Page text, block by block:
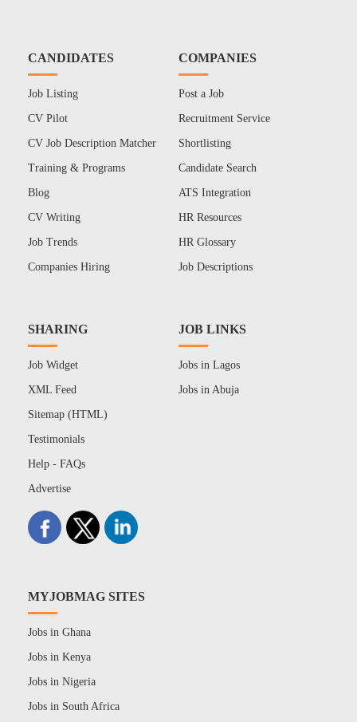
CANDIDATES
Job Listing
CV Pilot
CV Job Description Matcher
Training & Programs
Blog
CV Writing
Job Trends
Companies Hiring
COMPANIES
Post a Job
Recruitment Service
Shortlisting
Candidate Search
ATS Integration
HR Resources
HR Glossary
Job Descriptions
SHARING
Job Widget
XML Feed
Sitemap (HTML)
Testimonials
Help - FAQs
Advertise
JOB LINKS
Jobs in Lagos
Jobs in Abuja
MYJOBMAG SITES
Jobs in Ghana
Jobs in Kenya
Jobs in Nigeria
Jobs in South Africa